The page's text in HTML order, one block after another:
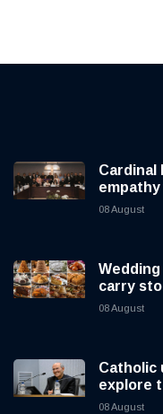
Cardinal
08 August
carry
08 August
Catholic
explore
08 August